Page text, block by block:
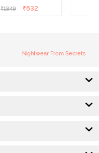
Red
₹1849 ₹832
Nightwear From Secrets